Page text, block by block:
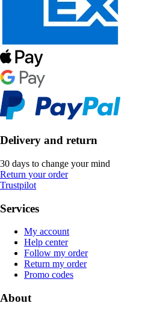
Delivery and return
30 days to change your mind
Return your order
Trustpilot
Services
My account
Help center
Follow my order
Return my order
Promo codes
About